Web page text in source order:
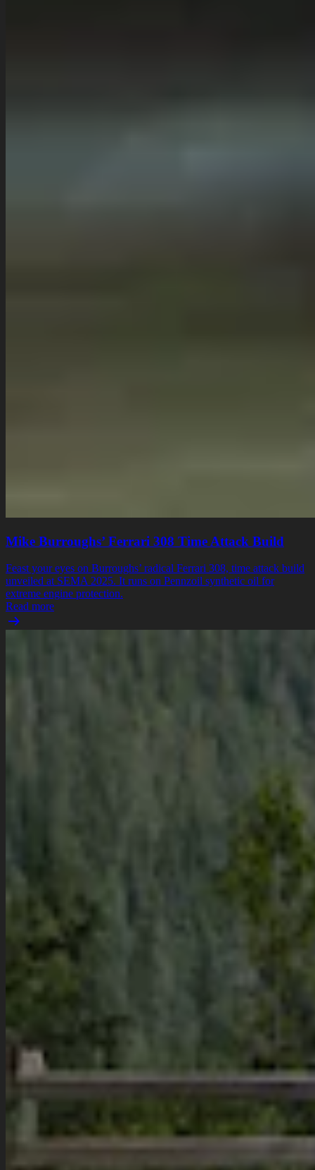
Mike Burroughs’ Ferrari 308 Time Attack Build
Feast your eyes on Burroughs’ radical Ferrari 308, time attack build
unveiled at SEMA 2025. It runs on Pennzoil synthetic oil for
extreme engine protection.
Read more